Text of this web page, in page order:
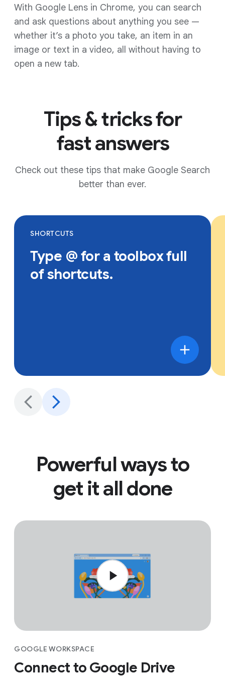
With Google Lens in Chrome, you can search
and ask questions about anything you see —
whether it’s a photo you take, an item in an
image or text in a video, all without having to
open a new tab.
Tips & tricks for
fast answers
Check out these tips that make Google Search
better than ever.
SHORTCUTS
Type @ for a toolbox full
of shortcuts.
Powerful ways to
get it all done
GOOGLE WORKSPACE
Connect to Google Drive